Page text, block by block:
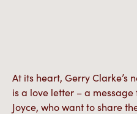
At its heart, Gerry Clarke’s
is a love letter – a
Joyce, who want to share